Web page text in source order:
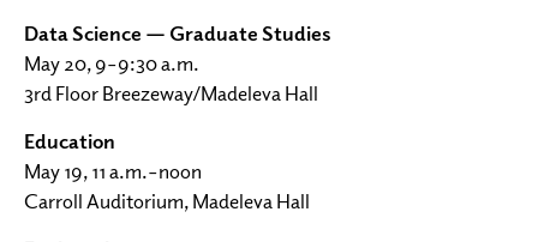
Data Science — Graduate Studies
May 20, 9–9:30 a.m.
3rd Floor Breezeway/Madeleva Hall
Education
May 19, 11 a.m.–noon
Carroll Auditorium, Madeleva Hall